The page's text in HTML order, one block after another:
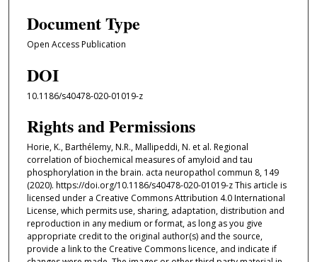
Document Type
Open Access Publication
DOI
10.1186/s40478-020-01019-z
Rights and Permissions
Horie, K., Barthélemy, N.R., Mallipeddi, N. et al. Regional
correlation of biochemical measures of amyloid and tau
phosphorylation in the brain. acta neuropathol commun 8, 149
(2020). https://doi.org/10.1186/s40478-020-01019-z This article is
licensed under a Creative Commons Attribution 4.0 International
License, which permits use, sharing, adaptation, distribution and
reproduction in any medium or format, as long as you give
appropriate credit to the original author(s) and the source,
provide a link to the Creative Commons licence, and indicate if